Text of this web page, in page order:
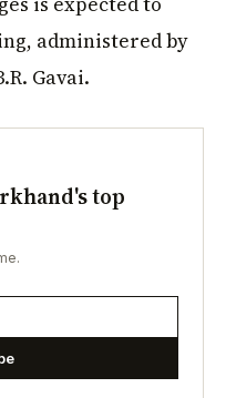
administered by
Gavai.
top